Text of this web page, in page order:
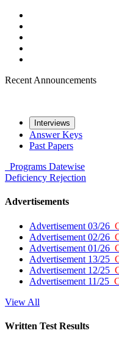
Recent Announcements
Interviews
Answer Keys
Past Papers
Programs Datewise
Deficiency Rejection
Advertisements
Advertisement 03/26
Advertisement 02/26
Advertisement 01/26
Advertisement 13/25
Advertisement 12/25
Advertisement 11/25
View All
Written Test Results